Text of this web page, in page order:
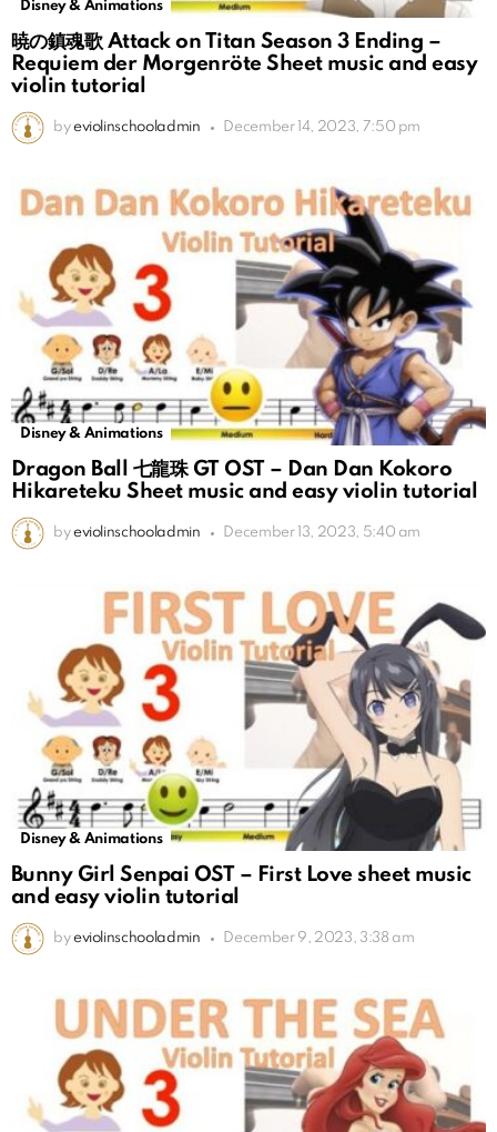
Disney & Animations
暁の鎮魂歌 Attack on Titan Season 3 Ending –
Requiem der Morgenröte Sheet music and easy
violin tutorial
by eviolinschooladmin December 14, 2023, 7:50 pm
Disney & Animations
Dragon Ball 七龍珠 GT OST – Dan Dan Kokoro
Hikareteku Sheet music and easy violin tutorial
by eviolinschooladmin December 13, 2023, 5:40 am
Disney & Animations
Bunny Girl Senpai OST – First Love sheet music
and easy violin tutorial
by eviolinschooladmin December 9, 2023, 3:38 am